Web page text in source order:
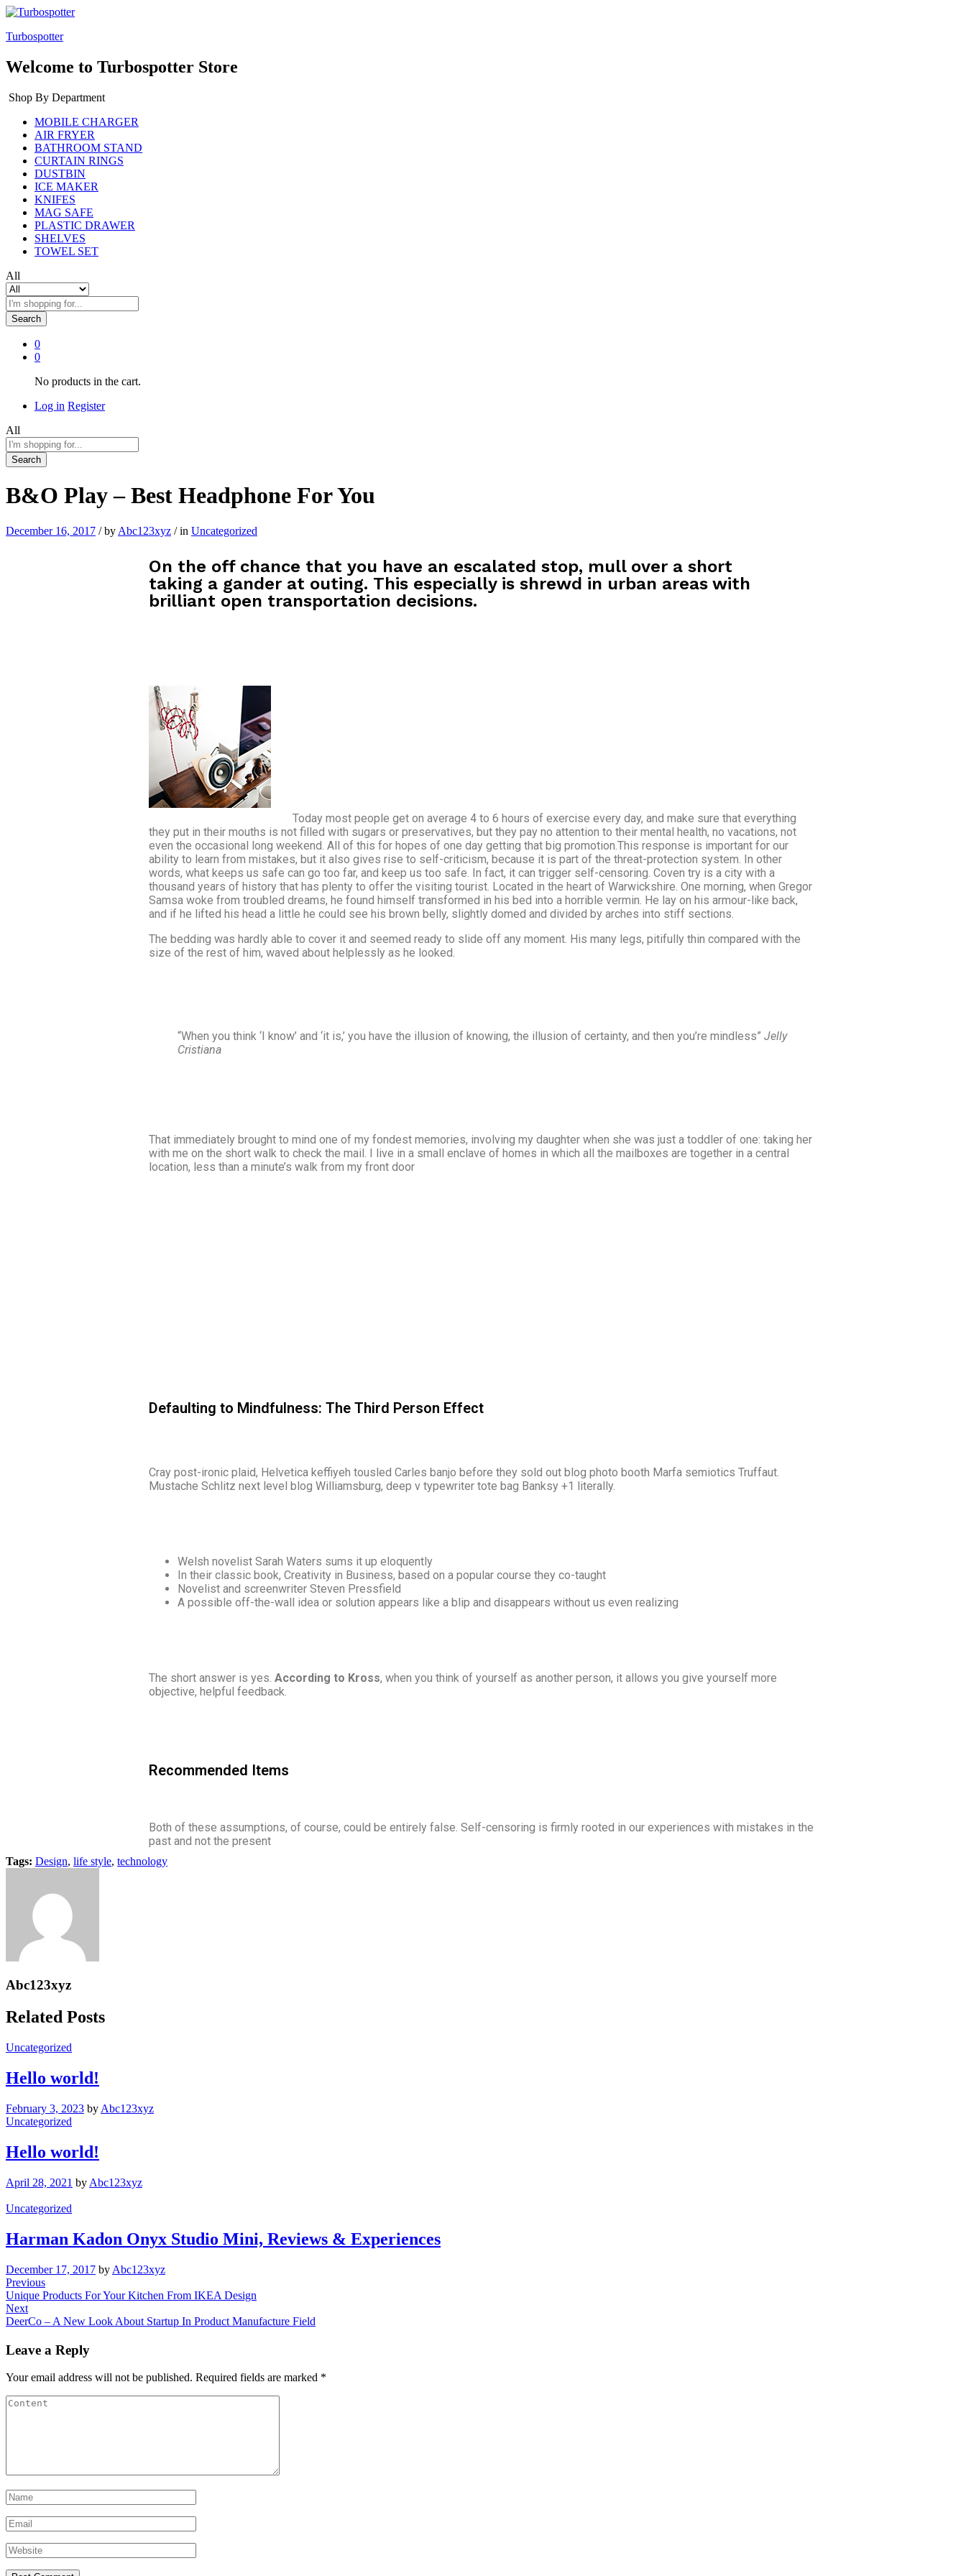
Turbospotter
Welcome to Turbospotter Store
Shop By Department
MOBILE CHARGER
AIR FRYER
BATHROOM STAND
CURTAIN RINGS
DUSTBIN
ICE MAKER
KNIFES
MAG SAFE
PLASTIC DRAWER
SHELVES
TOWEL SET
All
Search
0
0
No products in the cart.
Log in Register
All
Search
B&O Play – Best Headphone For You
December 16, 2017 /by Abc123xyz /in Uncategorized
On the off chance that you have an escalated stop, mull over a short
taking a gander at outing. This especially is shrewd in urban areas with
brilliant open transportation decisions.
Today most people get on average 4 to 6 hours of exercise every day, and make sure that everything
they put in their mouths is not filled with sugars or preservatives, but they pay no attention to their mental health, no vacations, not
even the occasional long weekend. All of this for hopes of one day getting that big promotion.This response is important for our
ability to learn from mistakes, but it also gives rise to self-criticism, because it is part of the threat-protection system. In other
words, what keeps us safe can go too far, and keep us too safe. In fact, it can trigger self-censoring. Coven try is a city with a
thousand years of history that has plenty to offer the visiting tourist. Located in the heart of Warwickshire. One morning, when Gregor
Samsa woke from troubled dreams, he found himself transformed in his bed into a horrible vermin. He lay on his armour-like back,
and if he lifted his head a little he could see his brown belly, slightly domed and divided by arches into stiff sections.
The bedding was hardly able to cover it and seemed ready to slide off any moment. His many legs, pitifully thin compared with the
size of the rest of him, waved about helplessly as he looked.
“When you think ‘I know’ and ‘it is,’ you have the illusion of knowing, the illusion of certainty, and then you’re mindless” Jelly
Cristiana
That immediately brought to mind one of my fondest memories, involving my daughter when she was just a toddler of one: taking her
with me on the short walk to check the mail. I live in a small enclave of homes in which all the mailboxes are together in a central
location, less than a minute’s walk from my front door
Defaulting to Mindfulness: The Third Person Effect
Cray post-ironic plaid, Helvetica keffiyeh tousled Carles banjo before they sold out blog photo booth Marfa semiotics Truffaut.
Mustache Schlitz next level blog Williamsburg, deep v typewriter tote bag Banksy +1 literally.
Welsh novelist Sarah Waters sums it up eloquently
In their classic book, Creativity in Business, based on a popular course they co-taught
Novelist and screenwriter Steven Pressfield
A possible off-the-wall idea or solution appears like a blip and disappears without us even realizing
The short answer is yes. According to Kross, when you think of yourself as another person, it allows you give yourself more
objective, helpful feedback.
Recommended Items
Both of these assumptions, of course, could be entirely false. Self-censoring is firmly rooted in our experiences with mistakes in the
past and not the present
Tags: Design, life style, technology
Abc123xyz
Related Posts
Uncategorized
Hello world!
February 3, 2023 by Abc123xyz
Uncategorized
Hello world!
April 28, 2021 by Abc123xyz
Uncategorized
Harman Kadon Onyx Studio Mini, Reviews & Experiences
December 17, 2017 by Abc123xyz
Previous
Unique Products For Your Kitchen From IKEA Design
Next
DeerCo – A New Look About Startup In Product Manufacture Field
Leave a Reply
Your email address will not be published. Required fields are marked *